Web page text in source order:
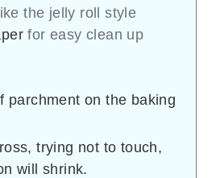
the jelly roll style
for easy clean up
parchment on the baking
trying not to touch,
will shrink.